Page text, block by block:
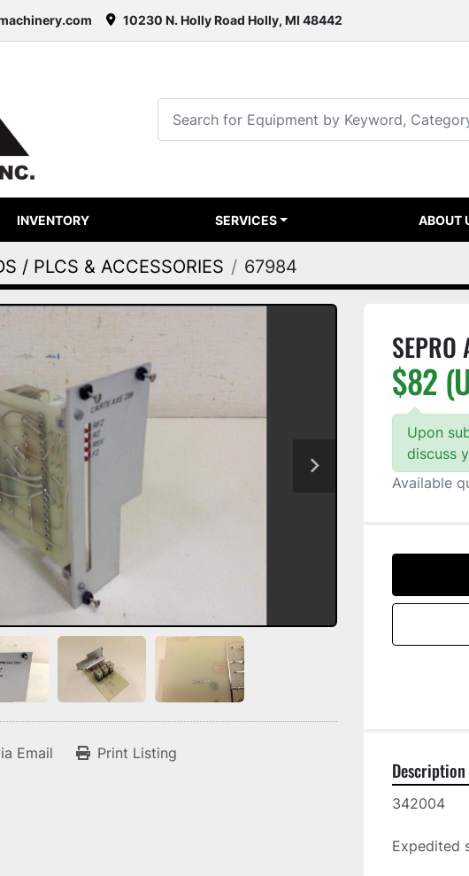
10230 N. Holly Road Holly, MI 48442
INVENTORY SERVICES ABOUT
/ PLCS & ACCESSORIES 67984
Email Print Listing
$82
Upon
discuss
Available
Description
342004
Expedited